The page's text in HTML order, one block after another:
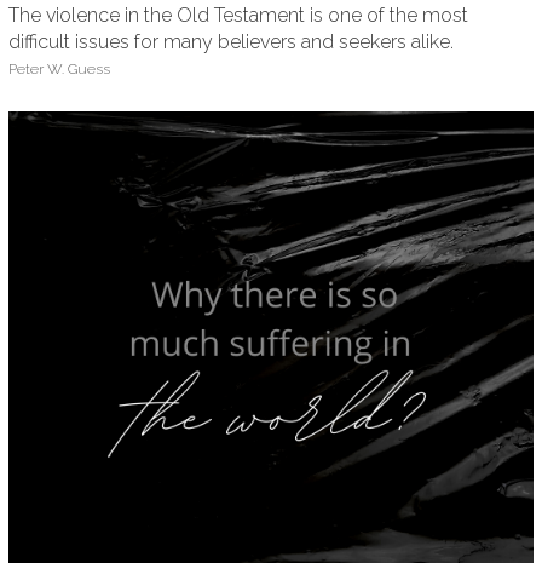
The violence in the Old Testament is one of the most
difficult issues for many believers and seekers alike.
Peter W. Guess